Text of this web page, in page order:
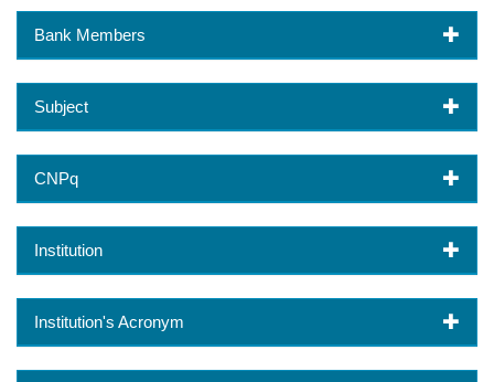
Bank Members
Subject
CNPq
Institution
Institution's Acronym